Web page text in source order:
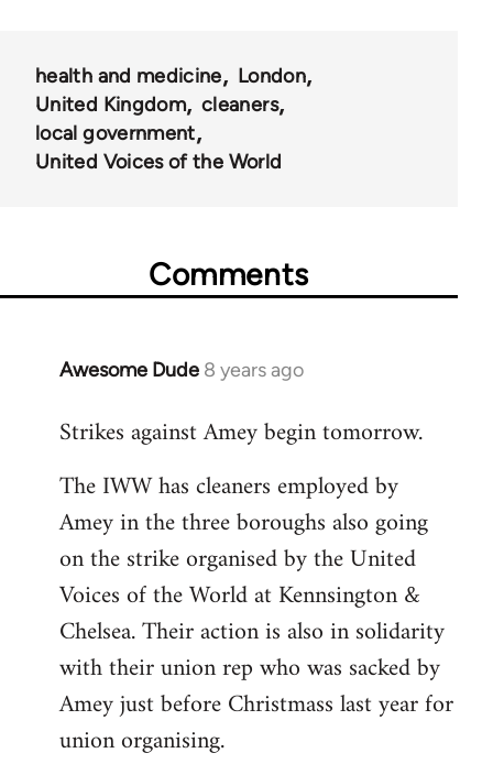
health and medicine
London
United Kingdom
cleaners
local government
United Voices of the World
Comments
Awesome Dude 8 years ago
In
to
by
libcom.org
Strikes against Amey begin tomorrow.
The IWW has cleaners employed by
Amey in the three boroughs also going
on the strike organised by the United
Voices of the World at Kennsington &
Chelsea. Their action is also in solidarity
with their union rep who was sacked by
Amey just before Christmass last year for
union organising.